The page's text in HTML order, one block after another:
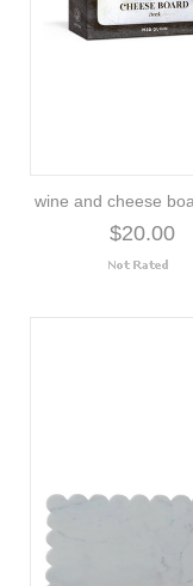
wine and cheese
$20.00